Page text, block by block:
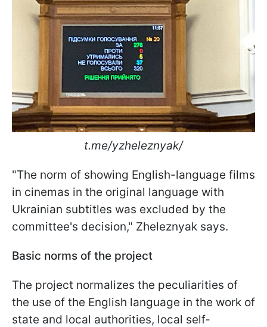
t.me/yzheleznyak/
"The norm of showing English-language films
in cinemas in the original language with
Ukrainian subtitles was excluded by the
committee's decision," Zheleznyak says.
Basic norms of the project
The project normalizes the peculiarities of
the use of the English language in the work of
state and local authorities, local self-